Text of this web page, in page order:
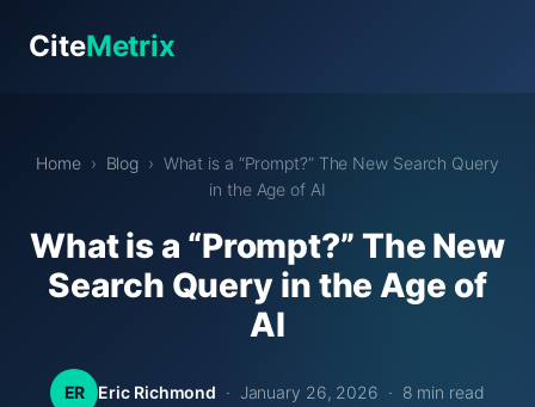
CiteMetrix
Home › Blog › What is a “Prompt?” The New Search Query
in the Age of AI
What is a “Prompt?” The New
Search Query in the Age of
AI
ER Eric Richmond · January 26, 2026 · 8 min read